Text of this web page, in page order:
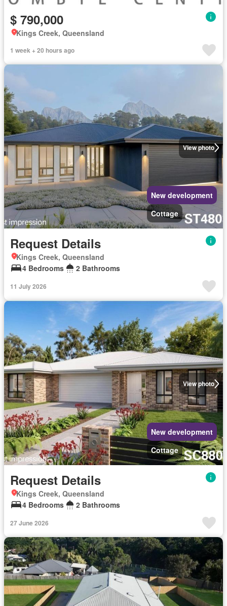
$ 790,000
Kings Creek, Queensland
1 week + 20 hours ago
View photo
New development
Cottage
Request Details
Kings Creek, Queensland
4 Bedrooms
2 Bathrooms
11 July 2026
View photo
New development
Cottage
Request Details
Kings Creek, Queensland
4 Bedrooms
2 Bathrooms
27 June 2026